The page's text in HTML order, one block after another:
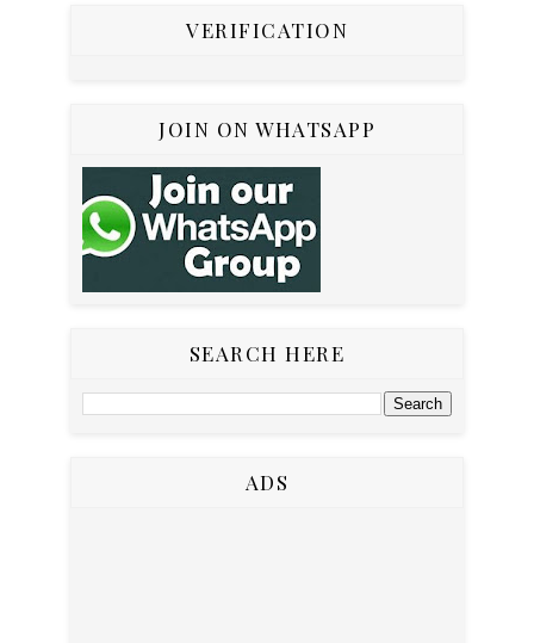
VERIFICATION
JOIN ON WHATSAPP
SEARCH HERE
ADS